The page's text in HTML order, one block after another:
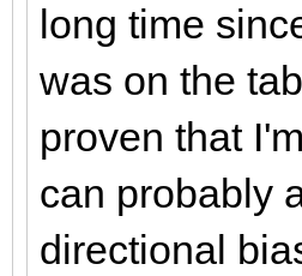
long time
was on the
proven that
can probably
directional